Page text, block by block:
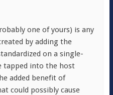
one of yours) is any
by adding the
on a single-
tapped into the host
added benefit of
could possibly cause